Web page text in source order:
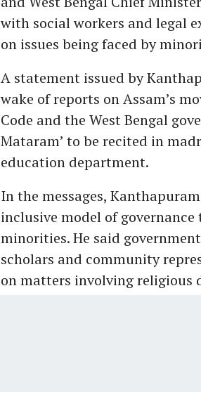
with social workers and legal
on issues being faced by
A statement issued by
wake of reports on Assam’s
Code and the West Bengal
Mataram’ to be recited in
education department.
In the messages,
inclusive model of
minorities. He said
scholars and community
on matters involving religious